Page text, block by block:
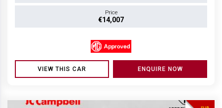
Price
€14,007
VIEW THIS CAR ENQUIRE NOW